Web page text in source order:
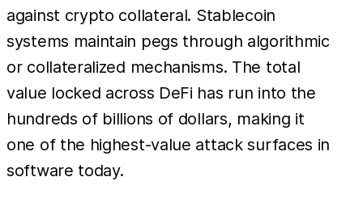
against crypto collateral. Stablecoin
systems maintain pegs through algorithmic
or collateralized mechanisms. The total
value locked across DeFi has run into the
hundreds of billions of dollars, making it
one of the highest-value attack surfaces in
software today.